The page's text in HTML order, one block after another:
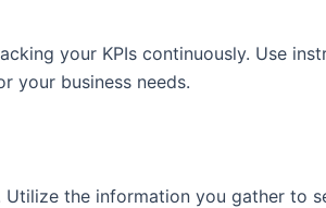
your KPIs continuously. Use
your business needs.
the information you gather to